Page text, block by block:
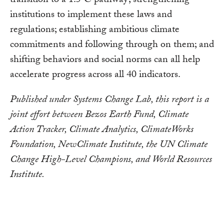
institutions to implement these laws and
regulations; establishing ambitious climate
commitments and following through on them; and
shifting behaviors and social norms can all help
accelerate progress across all 40 indicators.
Published under Systems Change Lab, this report is a
joint effort between Bezos Earth Fund, Climate
Action Tracker, Climate Analytics, ClimateWorks
Foundation, NewClimate Institute, the UN Climate
Change High-Level Champions, and World Resources
Institute.